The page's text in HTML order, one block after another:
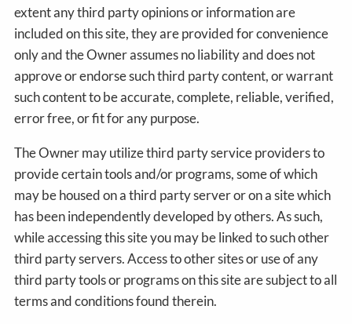
extent any third party opinions or information are
included on this site, they are provided for convenience
only and the Owner assumes no liability and does not
approve or endorse such third party content, or warrant
such content to be accurate, complete, reliable, verified,
error free, or fit for any purpose.
The Owner may utilize third party service providers to
provide certain tools and/or programs, some of which
may be housed on a third party server or on a site which
has been independently developed by others. As such,
while accessing this site you may be linked to such other
third party servers. Access to other sites or use of any
third party tools or programs on this site are subject to all
terms and conditions found therein.